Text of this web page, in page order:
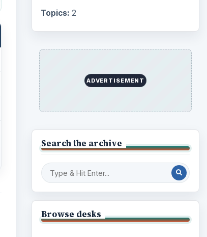
Topics: 2
ADVERTISEMENT
Search the archive
Browse desks